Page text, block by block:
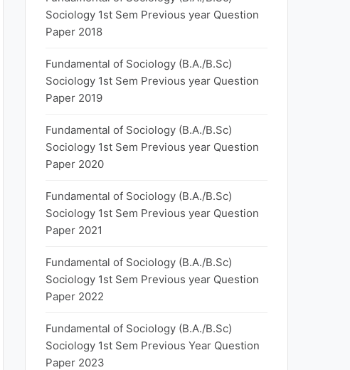
Sociology 1st Sem Previous year Question
Paper 2018
Fundamental of Sociology (B.A./B.Sc)
Sociology 1st Sem Previous year Question
Paper 2019
Fundamental of Sociology (B.A./B.Sc)
Sociology 1st Sem Previous year Question
Paper 2020
Fundamental of Sociology (B.A./B.Sc)
Sociology 1st Sem Previous year Question
Paper 2021
Fundamental of Sociology (B.A./B.Sc)
Sociology 1st Sem Previous year Question
Paper 2022
Fundamental of Sociology (B.A./B.Sc)
Sociology 1st Sem Previous Year Question
Paper 2023